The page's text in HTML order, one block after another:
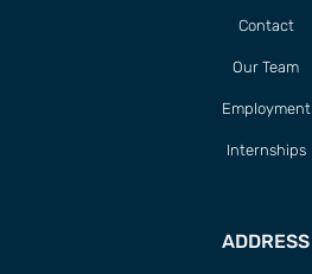
Contact
Our Team
Employment
Internships
ADDRESS